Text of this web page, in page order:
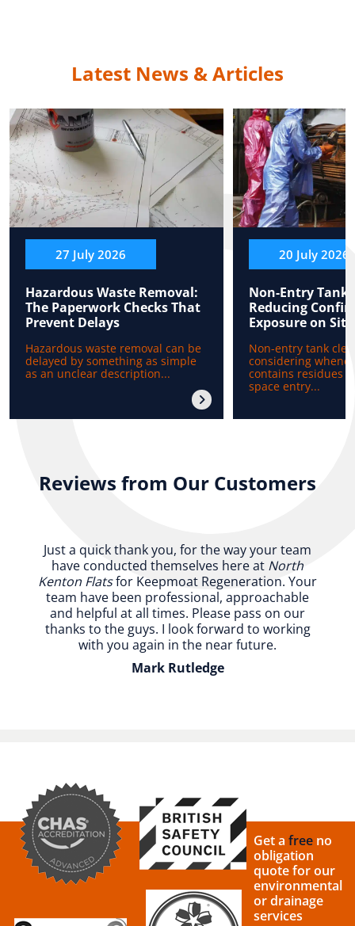
Latest News & Articles
27 July 2026
Hazardous Waste Removal:
The Paperwork Checks That
Prevent Delays
Hazardous waste removal can be
delayed by something as simple
as an unclear description...
20 July 2026
Non-Entry Tank
Reducing
Exposure on Site
Non-entry tank
considering
contains residues
space entry...
Reviews from Our Customers
Just a quick thank you, for the way your team
have conducted themselves here at North
Kenton Flatsfor Keepmoat Regeneration. Your
team have been professional, approachable
and helpful at all times. Please pass on our
thanks to the guys. I look forward to working
with you again in the near future.
Mark Rutledge
Get a free no
obligation
quote for our
environmental
or drainage
services